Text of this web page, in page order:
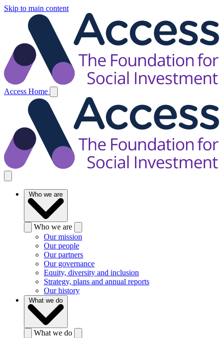
Skip to main content
Access Home
Who we are
Who we are
Our mission
Our people
Our partners
Our governance
Equity, diversity and inclusion
Strategy, plans and annual reports
Our history
What we do
What we do